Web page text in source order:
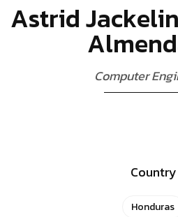
AstridJackelin
Almend
ComputerEngi
Country
Honduras